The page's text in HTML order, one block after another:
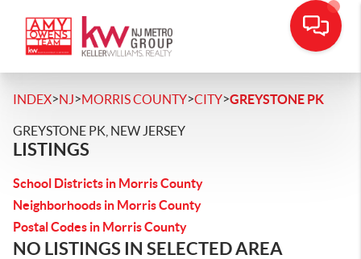
INDEX>NJ>MORRIS COUNTY>CITY>GREYSTONE PK
GREYSTONE PK, NEW JERSEY
LISTINGS
School Districts in Morris County
Neighborhoods in Morris County
Postal Codes in Morris County
NO LISTINGS IN SELECTED AREA